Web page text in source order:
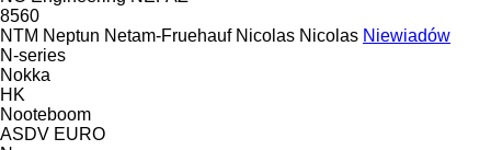
8560
NTM Neptun Netam-Fruehauf Nicolas Nicolas Niewiadów
N-series
Nokka
HK
Nooteboom
ASDV EURO